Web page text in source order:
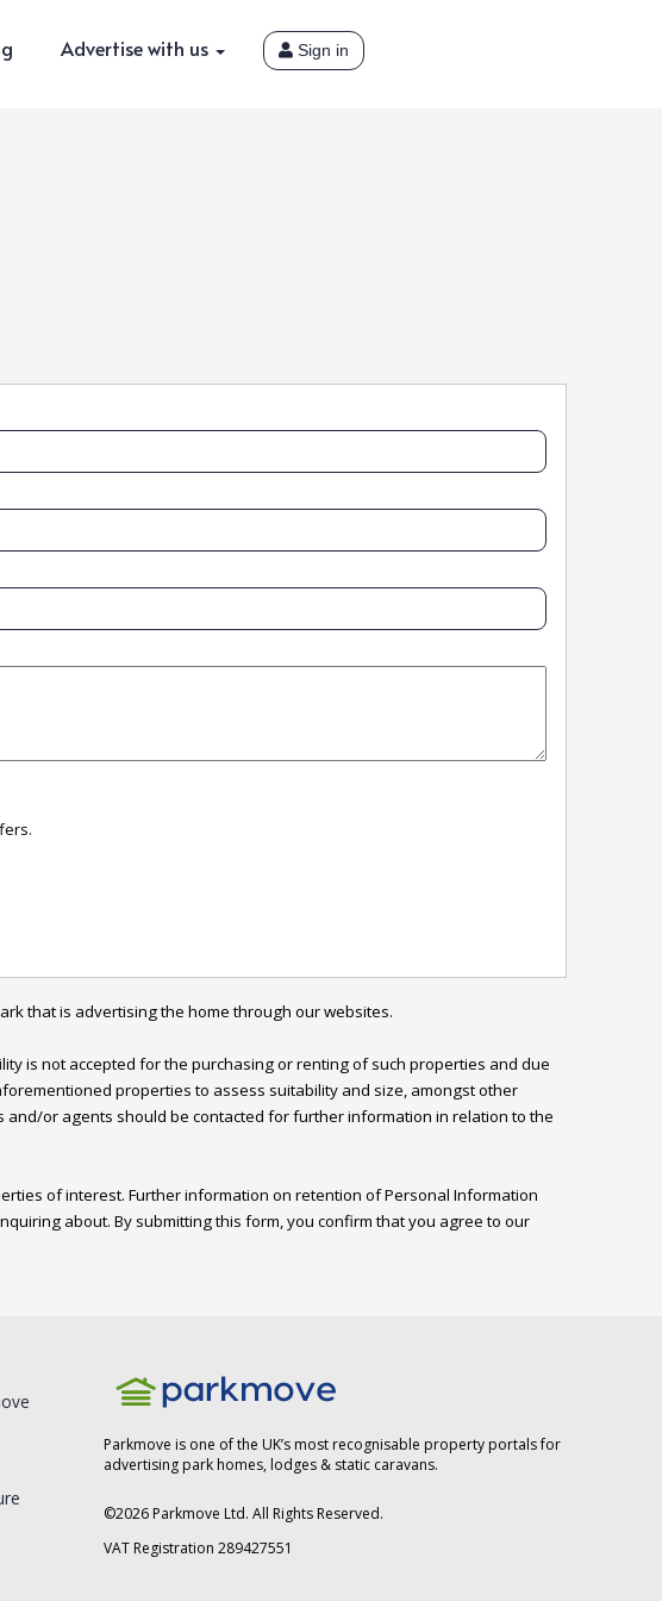
Advertise with us Sign in
that is advertising the home through our websites.
is not accepted for the purchasing or renting of such properties and due
properties to assess suitability and size, amongst other
or agents should be contacted for further information in relation to the
of interest. Further information on retention of Personal Information
about. By submitting this form, you confirm that you agree to our
Parkmove is one of the UK’s most recognisable property portals for
advertising park homes, lodges & static caravans.
©2026Parkmove Ltd. All Rights Reserved.
VAT Registration 289427551